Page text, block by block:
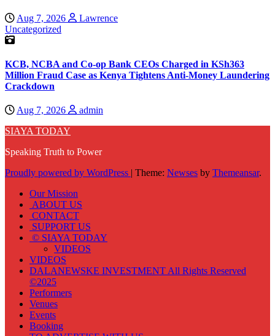
Aug 7, 2026
Lawrence
Uncategorized
KCB, NCBA and Co-op Bank CEOs Charged in KSh363
Million Fraud Case as Kenya Tightens Anti-Money Laundering
Crackdown
Aug 7, 2026
admin
SIAYA TODAY
Speaking Truth to Power
Proudly powered by WordPress | Theme: Newses by Themeansar.
Our Mission
ABOUT US
CONTACT
SUPPORT US
© SIAYA TODAY
VIDEOS
VIDEOS
DALANEWSKE INVESTMENT All Rights Reserved
©2025
Performers
Venues
Events
Booking